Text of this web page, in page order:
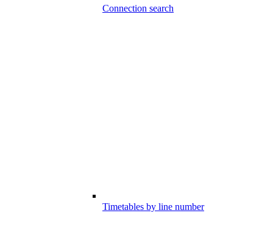
Connection search
Timetables by line number